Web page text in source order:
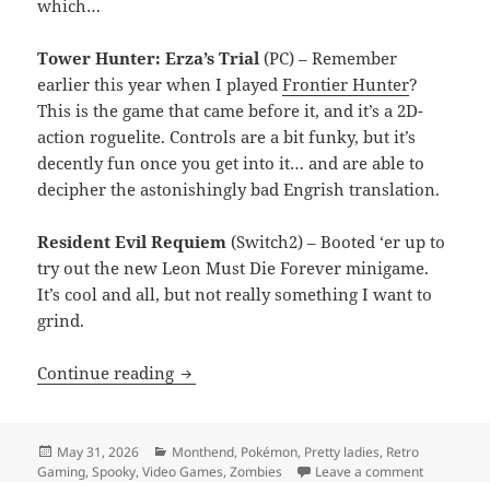
which…
Tower Hunter: Erza’s Trial (PC) – Remember
earlier this year when I playedFrontier Hunter?
This is the game that came before it, and it’s a 2D-
action roguelite. Controls are a bit funky, but it’s
decently fun once you get into it… and are able to
decipher the astonishingly bad Engrish translation.
Resident Evil Requiem (Switch2) – Booted ‘er up to
try out the new Leon Must Die Forever minigame.
It’s cool and all, but not really something I want to
grind.
Continue reading MEVGWU: May 2026
Posted
on
May 31, 2026 Categories
Monthend, Pokémon, Pretty ladies, Retro
Gaming,Spooky,Video Games,Zombies Leave a commenton